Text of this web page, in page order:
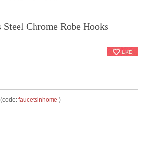
Steel Chrome Robe Hooks
faucetsinhome )